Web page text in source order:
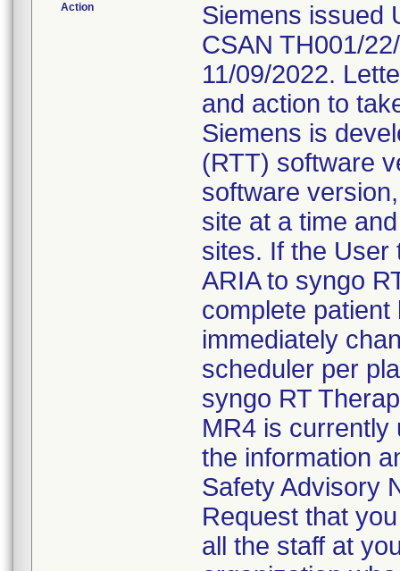
Action
Siemens issued
CSAN TH001/
11/09/2022.
and action to
Siemens is
(RTT) software
software
site at a time
sites. If the User
ARIA to syngo
complete
immediately
scheduler per
syngo RT
MR4 is currently
the information
Safety Advisory
Request that
all the staff at